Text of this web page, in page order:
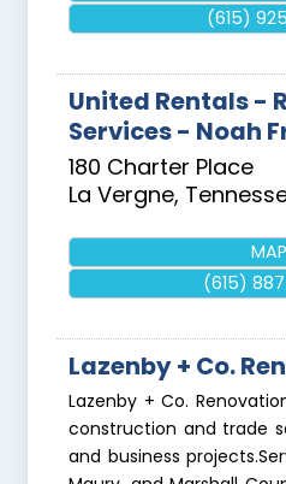
(615)
United Rentals -
Services - Noah
180 Charter Place
La Vergne,
MAP
(615)
Lazenby + Co.
Lazenby + Co.
construction and trade
and business